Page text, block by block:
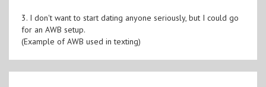
3. I don't want to start dating anyone seriously, but I could go
for an AWB setup.
(Example of AWB used in texting)